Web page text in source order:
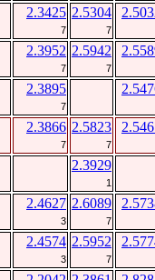
2.3425
7
2.5304
7
2.3952
7
2.5942
7
2.3895
7
2.3866
7
2.5823
7
2.3929
1
2.4627
3
2.6089
7
2.4574
3
2.5952
7